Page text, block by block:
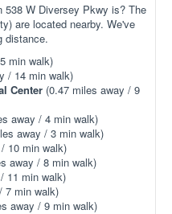
538 W Diversey Pkwy is? The
are located nearby. We've
distance.
min walk)
/ 14 min walk)
Center (0.47 miles away / 9
away / 4 min walk)
away / 3 min walk)
10 min walk)
away / 8 min walk)
11 min walk)
7 min walk)
away / 9 min walk)